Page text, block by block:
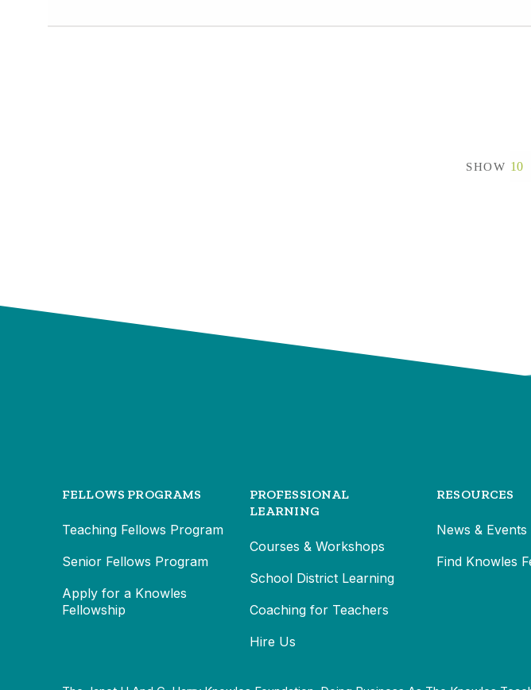
SHOW
FELLOWS PROGRAMS
Teaching Fellows Program
Senior Fellows Program
Apply for a Knowles
Fellowship
PROFESSIONAL
LEARNING
Courses & Workshops
School District Learning
Coaching for Teachers
Hire Us
RESOURCES
News & Events
Find Knowles